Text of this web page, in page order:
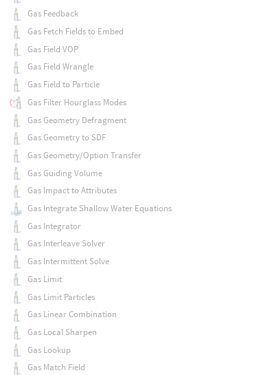
Gas Feedback
Gas Fetch Fields to Embed
Gas Field VOP
Gas Field Wrangle
Gas Field to Particle
Gas Filter Hourglass Modes
Gas Geometry Defragment
Gas Geometry to SDF
Gas Geometry/Option Transfer
Gas Guiding Volume
Gas Impact to Attributes
Gas Integrate Shallow Water Equations
Gas Integrator
Gas Interleave Solver
Gas Intermittent Solve
Gas Limit
Gas Limit Particles
Gas Linear Combination
Gas Local Sharpen
Gas Lookup
Gas Match Field